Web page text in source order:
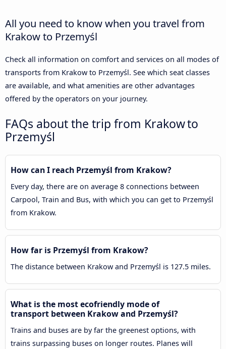
All you need to know when you travel from
Krakow to Przemyśl
Check all information on comfort and services on all modes of
transports from Krakow to Przemyśl. See which seat classes
are available, and what amenities are other advantages
offered by the operators on your journey.
FAQs about the trip from Krakow to
Przemyśl
How can I reach Przemyśl from Krakow?
Every day, there are on average 8 connections between
Carpool, Train and Bus, with which you can get to Przemyśl
from Krakow.
How far is Przemyśl from Krakow?
The distance between Krakow and Przemyśl is 127.5 miles.
What is the most ecofriendly mode of
transport between Krakow and Przemyśl?
Trains and buses are by far the greenest options, with
trains surpassing buses on longer routes. Planes will